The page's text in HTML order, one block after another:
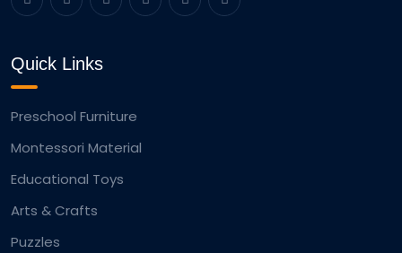
Quick Links
Preschool Furniture
Montessori Material
Educational Toys
Arts & Crafts
Puzzles